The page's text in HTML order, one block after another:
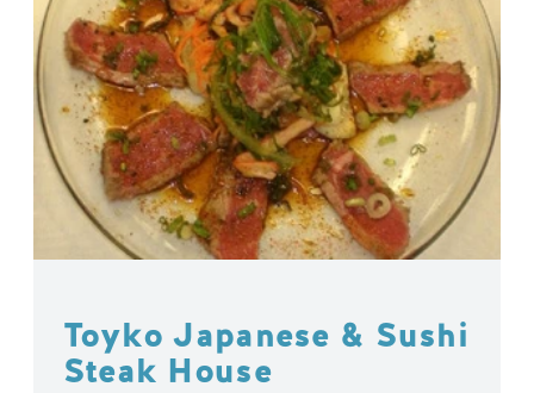
Toyko Japanese & Sushi
Steak House